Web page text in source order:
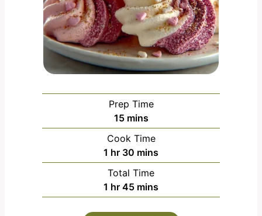
Prep Time
15m
i
n
u
t
e
mins
Cook Time
1 h
o
u
r
hr 30 m
i
n
u
mins
Total Time
1 h
o
hr 45m
i
mins